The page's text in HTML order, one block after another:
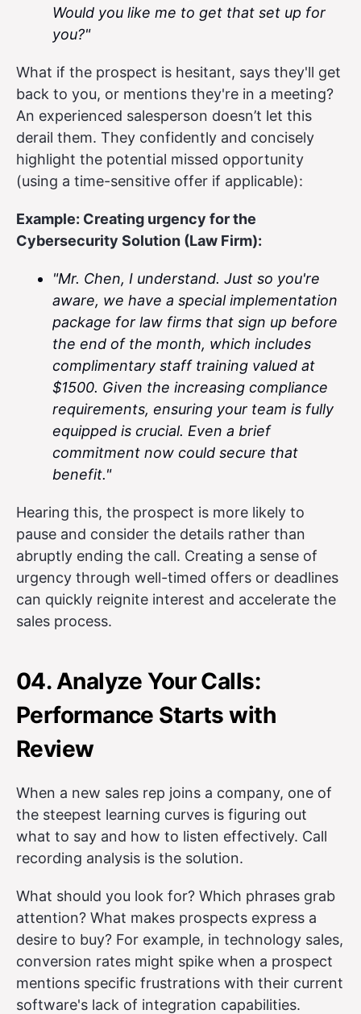
Would you like me to get that set up for
you?"
What if the prospect is hesitant, says they'll get
back to you, or mentions they're in a meeting?
An experienced salesperson doesn’t let this
derail them. They confidently and concisely
highlight the potential missed opportunity
(using a time-sensitive offer if applicable):
Example: Creating urgency for the
Cybersecurity Solution (Law Firm):
"Mr. Chen, I understand. Just so you're
aware, we have a special implementation
package for law firms that sign up before
the end of the month, which includes
complimentary staff training valued at
$1500. Given the increasing compliance
requirements, ensuring your team is fully
equipped is crucial. Even a brief
commitment now could secure that
benefit."
Hearing this, the prospect is more likely to
pause and consider the details rather than
abruptly ending the call. Creating a sense of
urgency through well-timed offers or deadlines
can quickly reignite interest and accelerate the
sales process.
04. Analyze Your Calls:
Performance Starts with
Review
When a new sales rep joins a company, one of
the steepest learning curves is figuring out
what to say and how to listen effectively. Call
recording analysis is the solution.
What should you look for? Which phrases grab
attention? What makes prospects express a
desire to buy? For example, in technology sales,
conversion rates might spike when a prospect
mentions specific frustrations with their current
software's lack of integration capabilities.